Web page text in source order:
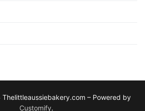
– Powered by
Customify.